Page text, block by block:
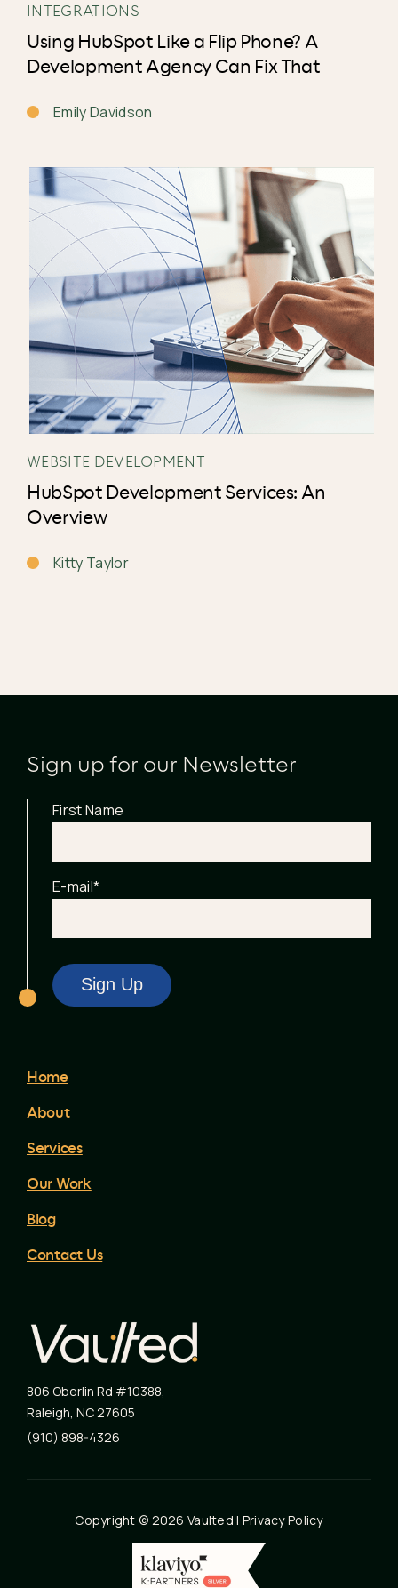
INTEGRATIONS
Using HubSpot Like a Flip Phone? A
Development Agency Can Fix That
Emily Davidson
WEBSITE DEVELOPMENT
HubSpot Development Services: An
Overview
Kitty Taylor
Home
About
Services
Our Work
Blog
Contact Us
806 Oberlin Rd #10388,
Raleigh, NC27605
(910) 898-4326
Sign up for our Newsletter
First Name
E-mail*
Copyright © 2026 Vaulted | Privacy Policy